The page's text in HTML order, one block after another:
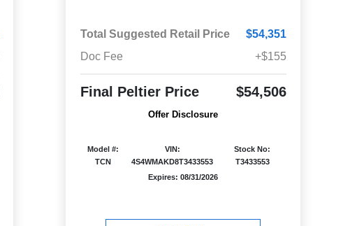
Total Suggested Retail Price
$54,351
Doc Fee
+$155
Final Peltier Price $54,506
Offer Disclosure
Model #:
TCN
VIN:
4S4WMAKD8T3433553
Stock No:
T3433553
Expires: 08/31/2026